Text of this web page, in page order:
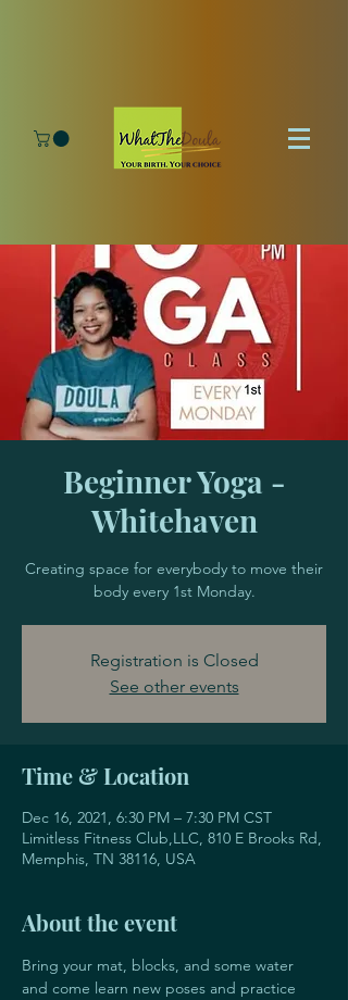
Beginner Yoga -
Whitehaven
Creating space for everybody to move their
body every 1st Monday.
Registration is Closed
See other events
Time & Location
Dec 16, 2021, 6:30 PM – 7:30 PM CST
Limitless Fitness Club,LLC, 810 E Brooks Rd,
Memphis, TN 38116, USA
About the event
Bring your mat, blocks, and some water
and come learn new poses and practice